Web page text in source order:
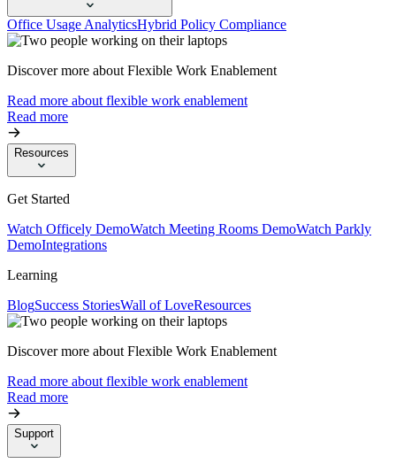
Office Usage AnalyticsHybrid Policy Compliance
Discover more about Flexible Work Enablement
Read more about flexible work enablement
Read more
Resources
Get Started
Watch Officely DemoWatch Meeting Rooms DemoWatch Parkly
DemoIntegrations
Learning
BlogSuccess StoriesWall of LoveResources
Discover more about Flexible Work Enablement
Read more about flexible work enablement
Read more
Support